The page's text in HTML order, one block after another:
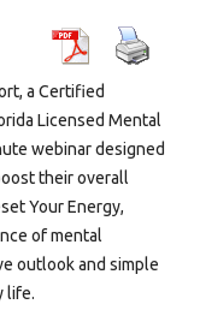
a Certified
Licensed Mental
webinar designed
their overall
Your Energy,
of mental
outlook and simple
life.